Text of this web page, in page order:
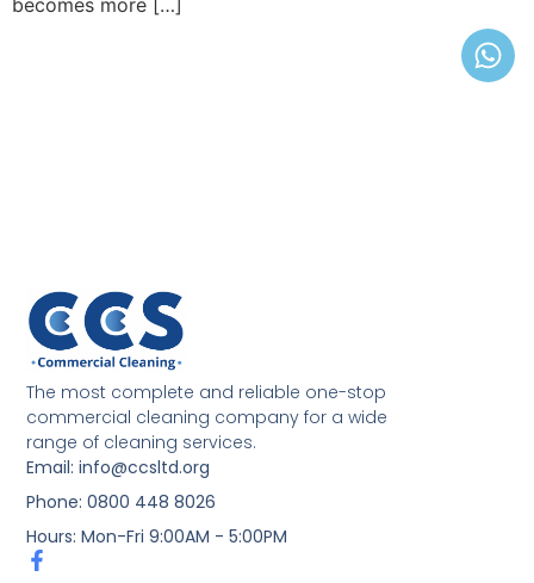
becomes more […]
The most complete and reliable one-stop
commercial cleaning company for a wide
range of cleaning services.
Email: info@ccsltd.org
Phone: 0800 448 8026
Hours: Mon-Fri 9:00AM - 5:00PM